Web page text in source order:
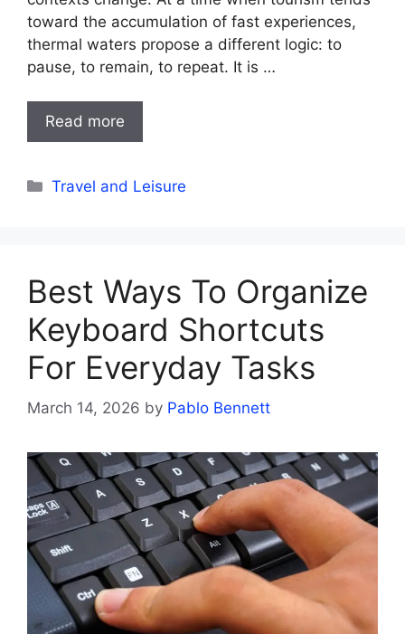
toward the accumulation of fast experiences,
thermal waters propose a different logic: to
pause, to remain, to repeat. It is …
Read more
Categories
Travel and Leisure
Best Ways To Organize
Keyboard Shortcuts
For Everyday Tasks
March 14, 2026 by Pablo Bennett